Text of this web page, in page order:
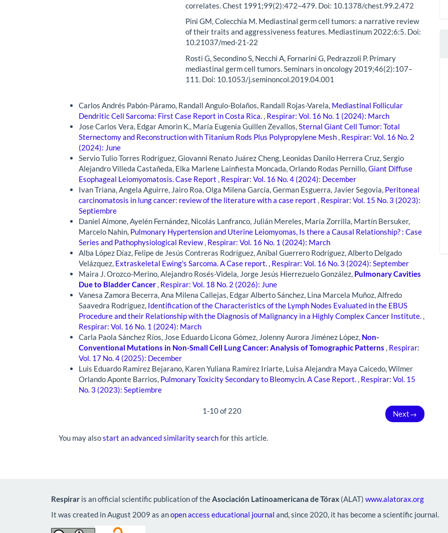
correlates. Chest 1991;99(2):472–479. Doi: 10.1378/chest.99.2.472
Pini GM, Colecchia M. Mediastinal germ cell tumors: a narrative review
of their traits and aggressiveness features. Mediastinum 2022;6:5. Doi:
10.21037/med-21-22
Rosti G, Secondino S, Necchi A, Fornarini G, Pedrazzoli P. Primary
mediastinal germ cell tumors. Seminars in oncology 2019;46(2):107–
111. Doi: 10.1053/j.seminoncol.2019.04.001
Carlos Andrés Pabón-Páramo, Randall Angulo-Bolaños, Randall Rojas-Varela, Mediastinal Follicular
Dendritic Cell Sarcoma: First Case Report in Costa Rica., Respirar: Vol. 16 No. 1 (2024): March
Jose Carlos Vera, Edgar Amorin K., María Eugenia Guillen Zevallos,Sternal Giant Cell Tumor: Total
Sternectomy and Reconstruction with Titanium Rods Plus Polypropylene Mesh, Respirar: Vol. 16 No. 2
(2024): June
Servio Tulio Torres Rodríguez, Giovanni Renato Juárez Cheng, Leonidas Danilo Herrera Cruz, Sergio
Alejandro Villeda Castañeda, Elka Marlene Lainfiesta Moncada, Orlando Rodas Pernillo,Giant Diffuse
Esophageal Leiomyomatosis. Case Report , Respirar: Vol. 16 No. 4 (2024): December
Ivan Triana, Angela Aguirre, Jairo Roa, Olga Milena García, German Esguerra, Javier Segovia, Peritoneal
carcinomatosis in lung cancer: review of the literature with a case report , Respirar: Vol. 15 No. 3 (2023):
Septiembre
Daniel Aimone, Ayelén Fernández, Nicolás Lanfranco, Julián Mereles, María Zorrilla, Martín Bersuker,
Marcelo Nahin, Pulmonary Hypertension and Uterine Leiomyomas, Is there a Causal Relationship? : Case
Series and Pathophysiological Review, Respirar: Vol. 16 No. 1 (2024): March
Alba López Díaz, Felipe de Jesús Contreras Rodríguez, Aníbal Guerrero Rodríguez, Alberto Delgado
Velázquez, Extraskeletal Ewing's Sarcoma. A Case report., Respirar: Vol. 16 No. 3 (2024): September
Maira J. Orozco-Merino, Alejandro Rosés-Videla, Jorge Jesús Hierrezuelo González, Pulmonary Cavities
Due to Bladder Cancer, Respirar: Vol. 18 No. 2 (2026): June
Vanesa Zamora Becerra, Ana Milena Callejas, Edgar Alberto Sánchez, Lina Marcela Muñoz, Alfredo
Saavedra Rodríguez, Identification of the Characteristics of the Lymph Nodes Evaluated in the EBUS
Procedure and their Relationship with the Diagnosis of Malignancy in a Highly Complex Cancer Institute.,
Respirar: Vol. 16 No. 1 (2024): March
Carla Paola Sánchez Ríos, Jose Eduardo Licona Gómez, Jolenny Aurora Jiménez López, Non-
Conventional Mutations in Non-Small Cell Lung Cancer: Analysis of Tomographic Patterns , Respirar:
Vol. 17 No. 4 (2025): December
Luis Eduardo Ramirez Bejarano, Karen Yuliana Ramírez Iriarte, Luisa Alejandra Maya Caicedo, Wilmer
Orlando Aponte Barrios, Pulmonary Toxicity Secondary to Bleomycin. A Case Report., Respirar: Vol. 15
No. 3 (2023): Septiembre
1-10 of 220 Next→
You may alsostart an advanced similarity searchfor this article.
Respirar is an official scientific publication of theAsociación Latinoamericana de Tórax (ALAT) www.alatorax.org
It was created in August 2009 as anopen access educational journal and, since 2020, it has become a scientific journal.